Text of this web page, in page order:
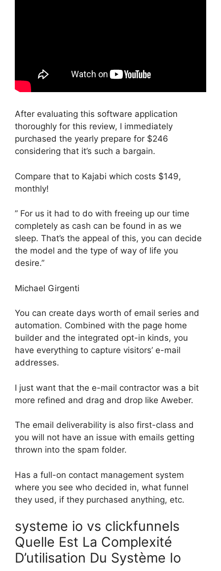
After evaluating this software application
thoroughly for this review, I immediately
purchased the yearly prepare for $246
considering that it’s such a bargain.
Compare that to Kajabi which costs $149,
monthly!
” For us it had to do with freeing up our time
completely as cash can be found in as we
sleep. That’s the appeal of this, you can decide
the model and the type of way of life you
desire.”
Michael Girgenti
You can create days worth of email series and
automation. Combined with the page home
builder and the integrated opt-in kinds, you
have everything to capture visitors’ e-mail
addresses.
I just want that the e-mail contractor was a bit
more refined and drag and drop like Aweber.
The email deliverability is also first-class and
you will not have an issue with emails getting
thrown into the spam folder.
Has a full-on contact management system
where you see who decided in, what funnel
they used, if they purchased anything, etc.
systeme io vs clickfunnels
Quelle Est La Complexité
D’utilisation Du Système Io